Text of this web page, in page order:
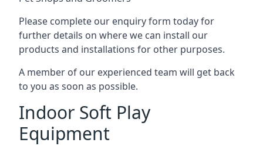
Please complete our enquiry form today for
further details on where we can install our
products and installations for other purposes.
A member of our experienced team will get back
to you as soon as possible.
Indoor Soft Play
Equipment